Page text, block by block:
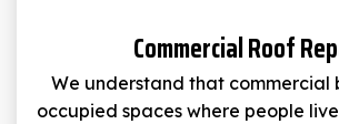
Commercial Roof
We understand that commercial
occupied spaces where people